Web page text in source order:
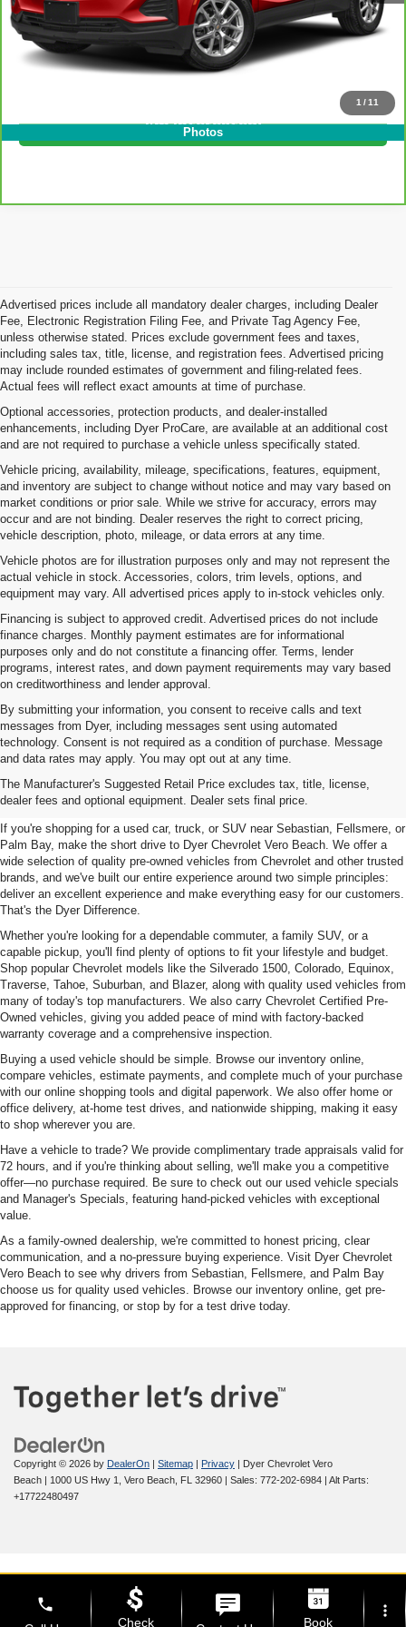
1 /11
Photos
EASY! TRANSPARENT PRICE:
$25,394
NO HIDDEN FEES
Click To Call
I'm Interested!
Advertised prices include all mandatory dealer charges, including Dealer
Fee, Electronic Registration Filing Fee, and Private Tag Agency Fee,
unless otherwise stated. Prices exclude government fees and taxes,
including sales tax, title, license, and registration fees. Advertised pricing
may include rounded estimates of government and filing-related fees.
Actual fees will reflect exact amounts at time of purchase.
Optional accessories, protection products, and dealer-installed
enhancements, including Dyer ProCare, are available at an additional cost
and are not required to purchase a vehicle unless specifically stated.
Vehicle pricing, availability, mileage, specifications, features, equipment,
and inventory are subject to change without notice and may vary based on
market conditions or prior sale. While we strive for accuracy, errors may
occur and are not binding. Dealer reserves the right to correct pricing,
vehicle description, photo, mileage, or data errors at any time.
Vehicle photos are for illustration purposes only and may not represent the
actual vehicle in stock. Accessories, colors, trim levels, options, and
equipment may vary. All advertised prices apply to in-stock vehicles only.
Financing is subject to approved credit. Advertised prices do not include
finance charges. Monthly payment estimates are for informational
purposes only and do not constitute a financing offer. Terms, lender
programs, interest rates, and down payment requirements may vary based
on creditworthiness and lender approval.
By submitting your information, you consent to receive calls and text
messages from Dyer, including messages sent using automated
technology. Consent is not required as a condition of purchase. Message
and data rates may apply. You may opt out at any time.
The Manufacturer's Suggested Retail Price excludes tax, title, license,
dealer fees and optional equipment. Dealer sets final price.
Used Cars, Trucks & SUVs For
Sale In Vero Beach, FL
If you're shopping for a used car, truck, or SUV near Sebastian, Fellsmere, or
Palm Bay, make the short drive to Dyer Chevrolet Vero Beach. We offer a
wide selection of quality pre-owned vehicles from Chevrolet and other trusted
brands, and we've built our entire experience around two simple principles:
deliver an excellent experience and make everything easy for our customers.
That's the Dyer Difference.
Whether you're looking for a dependable commuter, a family SUV, or a
capable pickup, you'll find plenty of options to fit your lifestyle and budget.
Shop popular Chevrolet models like the Silverado 1500, Colorado, Equinox,
Traverse, Tahoe, Suburban, and Blazer, along with quality used vehicles from
many of today's top manufacturers. We also carry Chevrolet Certified Pre-
Owned vehicles, giving you added peace of mind with factory-backed
warranty coverage and a comprehensive inspection.
Buying a used vehicle should be simple. Browse our inventory online,
compare vehicles, estimate payments, and complete much of your purchase
with our online shopping tools and digital paperwork. We also offer home or
office delivery, at-home test drives, and nationwide shipping, making it easy
to shop wherever you are.
Have a vehicle to trade? We provide complimentary trade appraisals valid for
72 hours, and if you're thinking about selling, we'll make you a competitive
offer—no purchase required. Be sure to check out our used vehicle specials
and Manager's Specials, featuring hand-picked vehicles with exceptional
value.
As a family-owned dealership, we're committed to honest pricing, clear
communication, and a no-pressure buying experience. Visit Dyer Chevrolet
Vero Beach to see why drivers from Sebastian, Fellsmere, and Palm Bay
choose us for quality used vehicles. Browse our inventory online, get pre-
approved for financing, or stop by for a test drive today.
Copyright © 2026 by DealerOn | Sitemap | Privacy | Dyer Chevrolet Vero
Beach | 1000 US Hwy 1, Vero Beach, FL 32960 | Sales: 772-202-6984 | Alt Parts:
+17722480497
phone
Check Book
more_vert